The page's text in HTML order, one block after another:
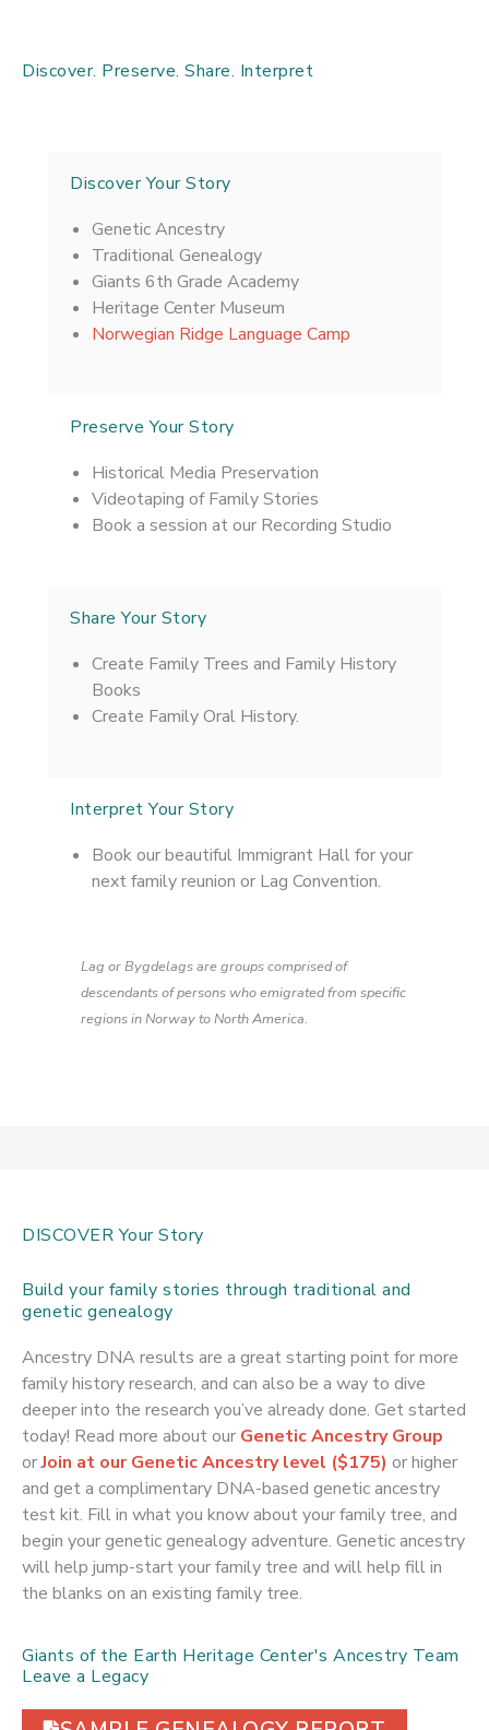
Discover. Preserve. Share. Interpret
Discover Your Story
Genetic Ancestry
Traditional Genealogy
Giants 6th Grade Academy
Heritage Center Museum
Norwegian Ridge Language Camp
Preserve Your Story
Historical Media Preservation
Videotaping of Family Stories
Book a session at our Recording Studio
Share Your Story
Create Family Trees and Family History
Books
Create Family Oral History.
Interpret Your Story
Book our beautiful Immigrant Hall for your
next family reunion or Lag Convention.
Lag or Bygdelags are groups comprised of
descendants of persons who emigrated from specific
regions in Norway to North America.
DISCOVER Your Story
Build your family stories through traditional and
genetic genealogy
Ancestry DNA results are a great starting point for more
family history research, and can also be a way to dive
deeper into the research you’ve already done. Get started
today! Read more about our Genetic Ancestry Group
orJoin at our Genetic Ancestry level ($175) or higher
and get a complimentary DNA-based genetic ancestry
test kit. Fill in what you know about your family tree, and
begin your genetic genealogy adventure. Genetic ancestry
will help jump-start your family tree and will help fill in
the blanks on an existing family tree.
Giants of the Earth Heritage Center's Ancestry Team
Leave a Legacy